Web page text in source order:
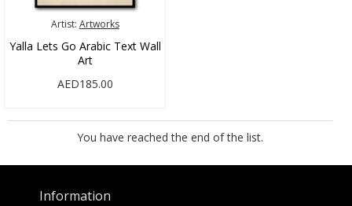
Artist: Artworks
Yalla Lets Go Arabic Text Wall
Art
AED185.00
You have reached the end of the list.
Information